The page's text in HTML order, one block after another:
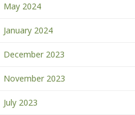
May 2024
January 2024
December 2023
November 2023
July 2023